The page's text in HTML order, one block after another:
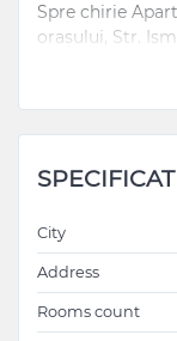
Spre chirie
orașului, Str.
City
Address
Rooms count